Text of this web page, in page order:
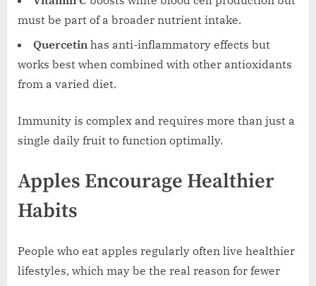
must be part of a broader nutrient intake.
Quercetin has anti-inflammatory effects but
works best when combined with other antioxidants
from a varied diet.
Immunity is complex and requires more than just a
single daily fruit to function optimally.
Apples Encourage Healthier
Habits
People who eat apples regularly often live healthier
lifestyles, which may be the real reason for fewer